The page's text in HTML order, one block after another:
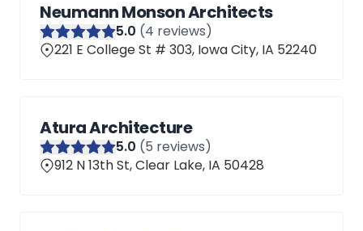
Neumann Monson Architects
5.0 (4 reviews)
221 E College St # 303, Iowa City, IA 52240
Atura Architecture
5.0 (5 reviews)
912 N 13th St, Clear Lake, IA 50428